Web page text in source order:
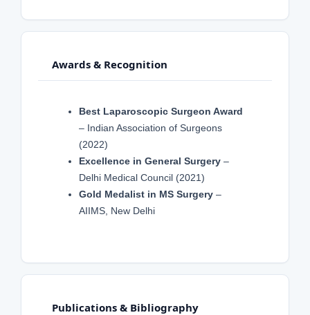
Awards & Recognition
Best Laparoscopic Surgeon Award
– Indian Association of Surgeons
(2022)
Excellence in General Surgery–
Delhi Medical Council (2021)
Gold Medalist in MS Surgery–
AIIMS, New Delhi
Publications & Bibliography